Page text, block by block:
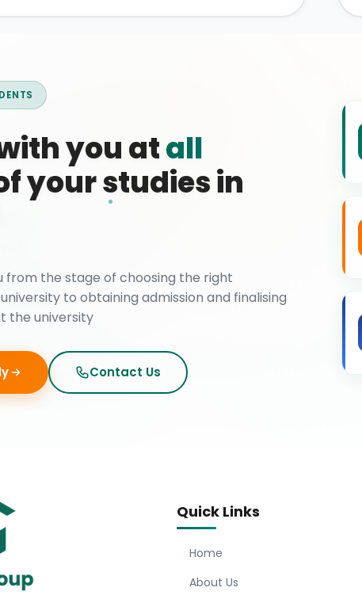
you atall
your studies in
from the stage of choosing the right
to obtaining admission and finalising
the university
Contact Us
Quick Links
Home
About Us